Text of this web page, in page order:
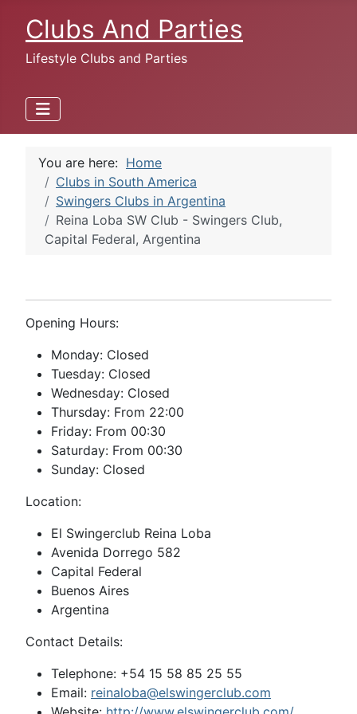
Clubs And Parties
Lifestyle Clubs and Parties
You are here: Home
Clubs in South America
Swingers Clubs in Argentina
Reina Loba SW Club - Swingers Club,
Capital Federal, Argentina
Opening Hours:
Monday: Closed
Tuesday: Closed
Wednesday: Closed
Thursday: From 22:00
Friday: From 00:30
Saturday: From 00:30
Sunday: Closed
Location:
El Swingerclub Reina Loba
Avenida Dorrego 582
Capital Federal
Buenos Aires
Argentina
Contact Details:
Telephone: +54 15 58 85 25 55
Email: reinaloba@elswingerclub.com